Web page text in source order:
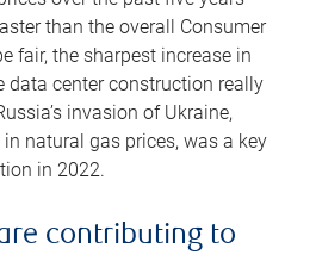
than the overall Consumer
fair, the sharpest increase in
data center construction really
invasion of Ukraine,
natural gas prices, was a key
in 2022.
contributing to